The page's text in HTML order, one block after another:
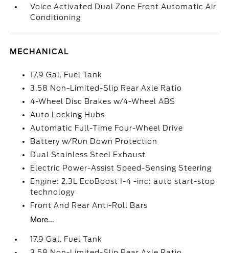
Voice Activated Dual Zone Front Automatic Air
Conditioning
MECHANICAL
17.9 Gal. Fuel Tank
3.58 Non-Limited-Slip Rear Axle Ratio
4-Wheel Disc Brakes w/4-Wheel ABS
Auto Locking Hubs
Automatic Full-Time Four-Wheel Drive
Battery w/Run Down Protection
Dual Stainless Steel Exhaust
Electric Power-Assist Speed-Sensing Steering
Engine: 2.3L EcoBoost I-4 -inc: auto start-stop
technology
Front And Rear Anti-Roll Bars
More...
17.9 Gal. Fuel Tank